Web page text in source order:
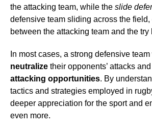
the attacking team, while the slide
defensive team sliding across the
between the attacking team and the try
In most cases, a strong defensive
neutralize their opponents’ attacks and
attacking opportunities. By
tactics and strategies employed in
deeper appreciation for the sport and
even more.